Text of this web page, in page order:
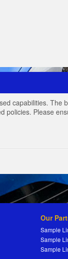
capabilities.
Please
Our
Sample
Sample
Sample